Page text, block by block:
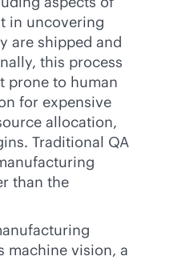
in uncovering
are shipped and
this process
prone to human
for expensive
allocation,
Traditional QA
than the
machine vision, a